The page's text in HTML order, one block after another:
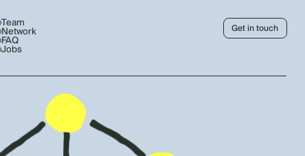
Team
Network
FAQ
Jobs
Get in touch